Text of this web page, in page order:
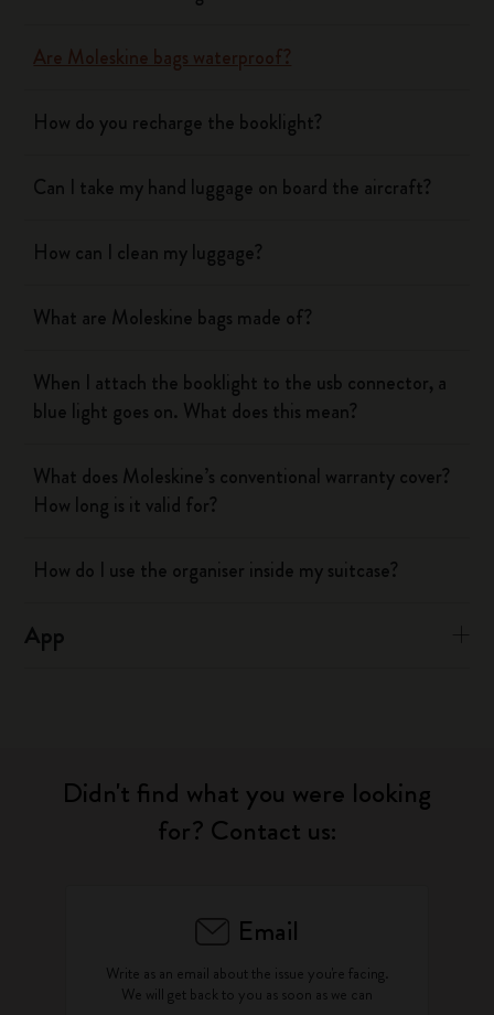
Are Moleskine bags waterproof?
How do you recharge the booklight?
Can I take my hand luggage on board the aircraft?
How can I clean my luggage?
What are Moleskine bags made of?
When I attach the booklight to the usb connector, a
blue light goes on. What does this mean?
What does Moleskine’s conventional warranty cover?
How long is it valid for?
How do I use the organiser inside my suitcase?
App
Didn't find what you were looking
for? Contact us:
Email
Write as an email about the issue you're facing.
We will get back to you as soon as we can